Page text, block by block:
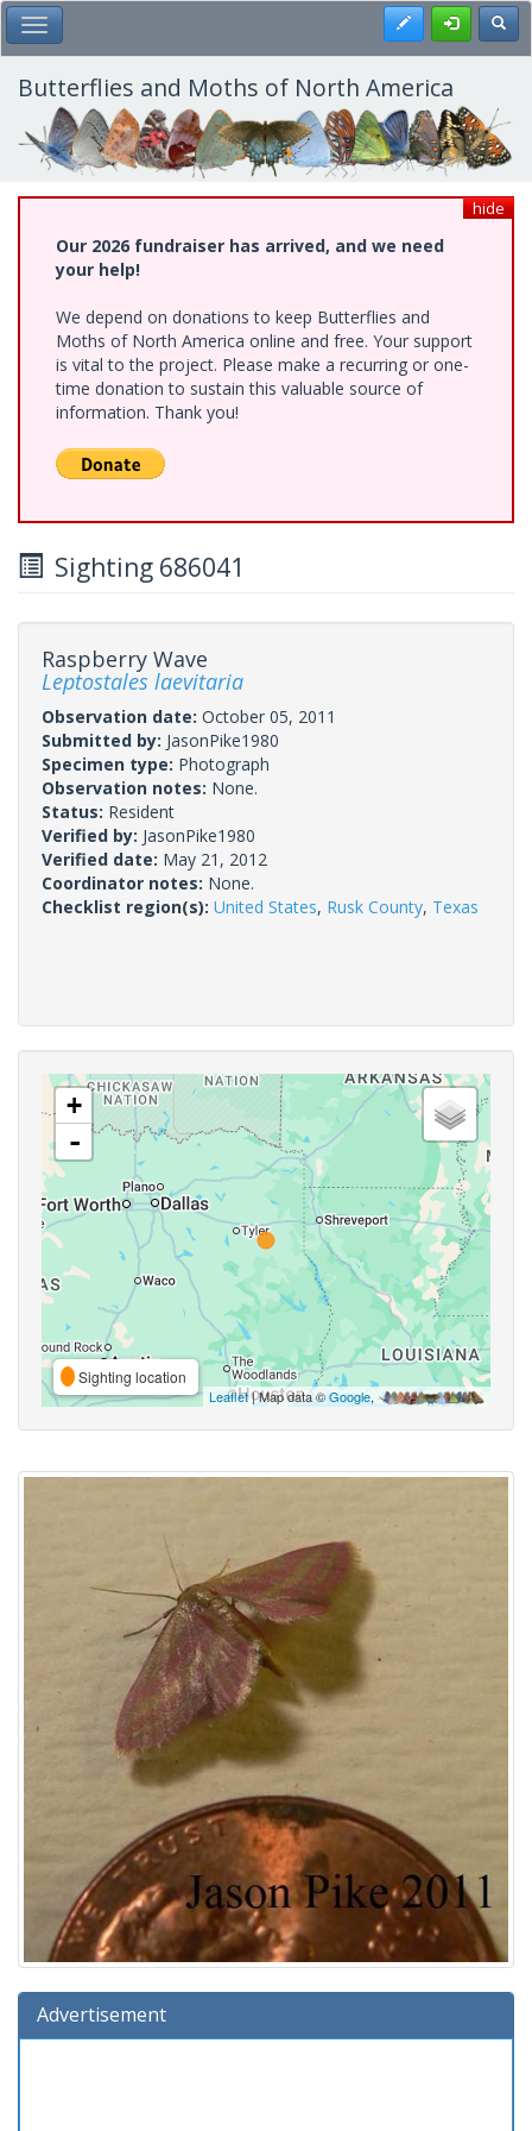
Skip
to
main
content
Toggle Main Menu Register
Butterflies and Moths of North America
hide
Our 2026 fundraiser has arrived, and we need
your help!
We depend on donations to keep Butterflies and
Moths of North America online and free. Your support
is vital to the project. Please make a recurring or one-
time donation to sustain this valuable source of
information. Thank you!
Sighting 686041
Raspberry Wave
Leptostales laevitaria
Observation date: October 05, 2011
Submitted by: JasonPike1980
Specimen type: Photograph
Observation notes: None.
Status: Resident
Verified by: JasonPike1980
Verified date: May 21, 2012
Coordinator notes: None.
Checklist region(s): United States, Rusk County, Texas
+
-
Sighting location
Leaflet| Map data ©Google,
Advertisement